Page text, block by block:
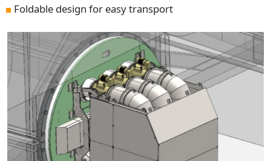
Foldable design for easy transport